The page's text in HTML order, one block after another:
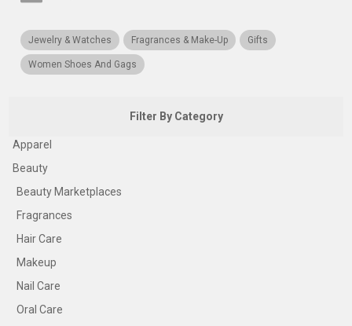
Jewelry & Watches Fragrances & Make-Up Gifts
Women Shoes And Gags
Filter By Category
Apparel
Beauty
Beauty Marketplaces
Fragrances
Hair Care
Makeup
Nail Care
Oral Care